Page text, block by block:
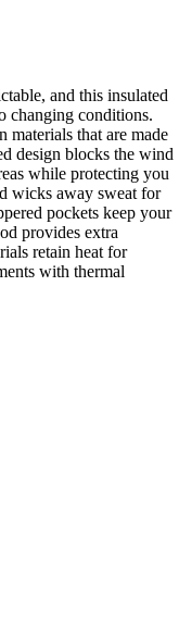
and this insulated
changing conditions.
materials that are made
design blocks the wind
while protecting you
wicks away sweat for
pockets keep your
provides extra
retain heat for
with thermal